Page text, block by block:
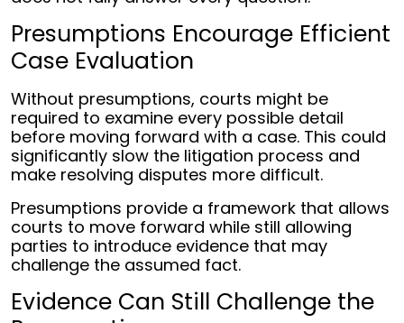
Presumptions Encourage Efficient
Case Evaluation
Without presumptions, courts might be
required to examine every possible detail
before moving forward with a case. This could
significantly slow the litigation process and
make resolving disputes more difficult.
Presumptions provide a framework that allows
courts to move forward while still allowing
parties to introduce evidence that may
challenge the assumed fact.
Evidence Can Still Challenge the